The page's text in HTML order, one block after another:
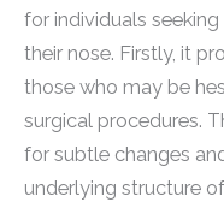
for individuals
their nose. Firstly, it
those who may be
surgical procedures.
for subtle changes
underlying structure